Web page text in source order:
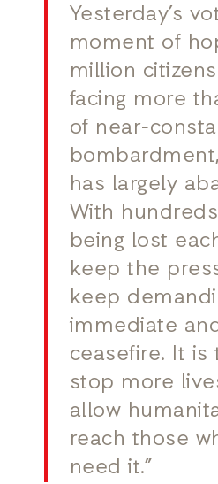
Yesterday’s
moment of
million
facing more
of near-
has largely
With
being lost
keep the
keep
immediate
ceasefire. It
stop more
allow
reach those
need it.”